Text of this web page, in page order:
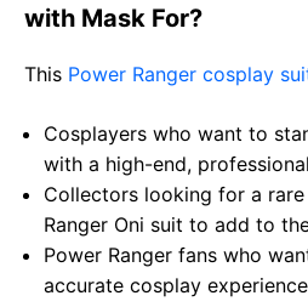
with Mask For?
This Power Ranger cosplay
Cosplayers who want to
with a high-end,
Collectors looking for a
Ranger Oni suit to add to
Power Ranger fans who
accurate cosplay